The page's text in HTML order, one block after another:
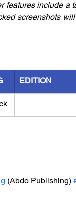
features include a
screenshots
EDITION
(Abdo Publishing)